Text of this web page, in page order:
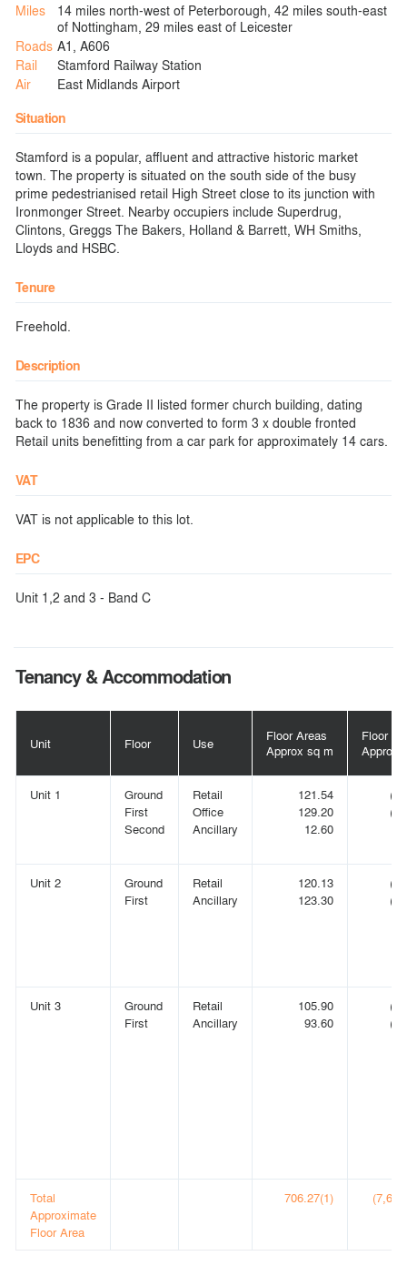
Miles
14 miles north-west of Peterborough, 42 miles south-east
of Nottingham, 29 miles east of Leicester
Roads A1, A606
Rail
Stamford Railway Station
Air
East Midlands Airport
Situation
Stamford is a popular, affluent and attractive historic market
town. The property is situated on the south side of the busy
prime pedestrianised retail High Street close to its junction with
Ironmonger Street. Nearby occupiers include Superdrug,
Clintons, Greggs The Bakers, Holland & Barrett, WH Smiths,
Lloyds and HSBC.
Tenure
Freehold.
Description
The property is Grade II listed former church building, dating
back to 1836 and now converted to form 3 x double fronted
Retail units benefitting from a car park for approximately 14 cars.
VAT
VAT is not applicable to this lot.
EPC
Unit 1,2 and 3 - Band C
Tenancy & Accommodation
Unit Floor Use
Floor Areas
Approx sq m
Floor
Approx
Unit 1
Ground
First
Second
Retail
Office
Ancillary
121.54
129.20
12.60
Unit 2
Ground
First
Retail
Ancillary
120.13
123.30
Unit 3
Ground
First
Retail
Ancillary
105.90
93.60
Total
Approximate
Floor Area
706.27(1)